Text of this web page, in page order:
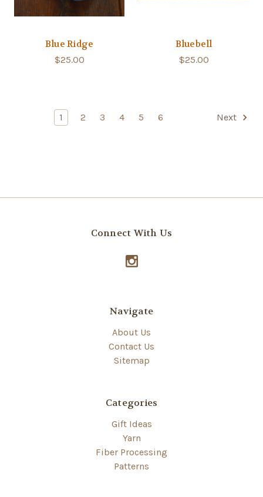
Blue Ridge
$25.00
Bluebell
$25.00
1 2 3 4 5 6 Next
Connect With Us
Navigate
About Us
Contact Us
Sitemap
Categories
Gift Ideas
Yarn
Fiber Processing
Patterns